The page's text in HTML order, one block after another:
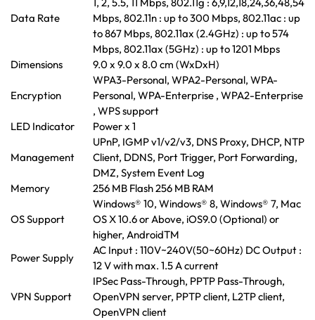
Data Rate
1, 2, 5.5, 11 Mbps, 802.11g : 6,9,12,18,24,36,48,54
Mbps, 802.11n : up to 300 Mbps, 802.11ac : up
to 867 Mbps, 802.11ax (2.4GHz) : up to 574
Mbps, 802.11ax (5GHz) : up to 1201 Mbps
Dimensions
9.0 x 9.0 x 8.0 cm (WxDxH)
Encryption
WPA3-Personal, WPA2-Personal, WPA-
Personal, WPA-Enterprise , WPA2-Enterprise
, WPS support
LED Indicator
Power x 1
Management
UPnP, IGMP v1/v2/v3, DNS Proxy, DHCP, NTP
Client, DDNS, Port Trigger, Port Forwarding,
DMZ, System Event Log
Memory
256 MB Flash 256 MB RAM
OS Support
Windows® 10, Windows® 8, Windows® 7, Mac
OS X 10.6 or Above, iOS9.0 (Optional) or
higher, AndroidTM
Power Supply
AC Input : 110V~240V(50~60Hz) DC Output :
12 V with max. 1.5 A current
VPN Support
IPSec Pass-Through, PPTP Pass-Through,
OpenVPN server, PPTP client, L2TP client,
OpenVPN client